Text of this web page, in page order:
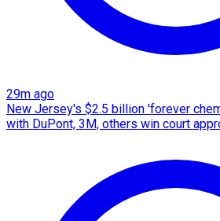
29m ago
New Jersey's $2.5 billion 'forever
with DuPont, 3M, others win court